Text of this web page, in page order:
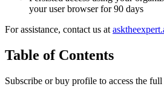
your user browser for 90 days
For assistance, contact us at
Table of Contents
Subscribe or buy profile to access the